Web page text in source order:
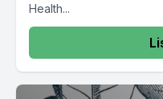
Health...